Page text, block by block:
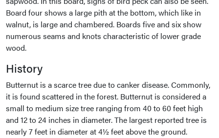
Board four shows a large pith at the bottom, which like in
walnut, is large and chambered. Boards five and six show
numerous seams and knots characteristic of lower grade
wood.
History
Butternut is a scarce tree due to canker disease. Commonly,
it is found scattered in the forest. Butternut is considered a
small to medium size tree ranging from 40 to 60 feet high
and 12 to 24 inches in diameter. The largest reported tree is
nearly 7 feet in diameter at 4½ feet above the ground.